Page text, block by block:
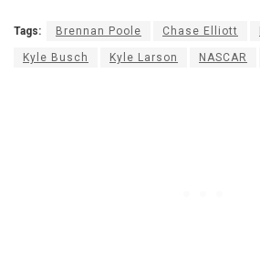
Tags: Brennan Poole Chase Elliott
Kyle Busch Kyle Larson NASCAR